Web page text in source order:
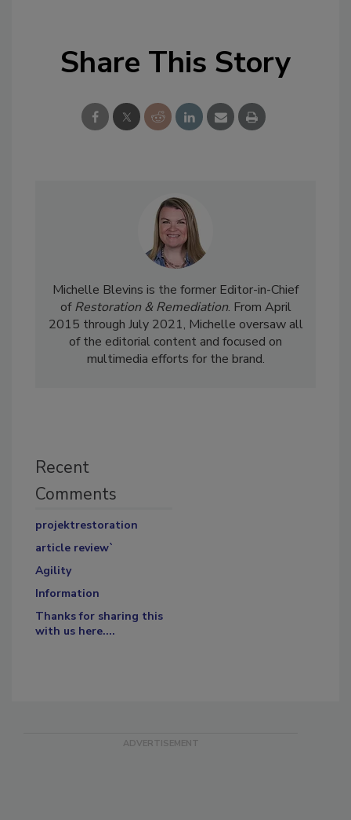
Share This Story
Michelle Blevins is the former Editor-in-Chief
ofRestoration & Remediation. From April
2015 through July 2021, Michelle oversaw all
of the editorial content and focused on
multimedia efforts for the brand.
Recent
Comments
projektrestoration
article review`
Agility
Information
Thanks for sharing this
with us here....